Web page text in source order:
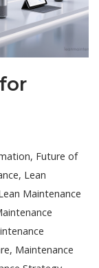
, Future of
, Lean
Maintenance
, Maintenance